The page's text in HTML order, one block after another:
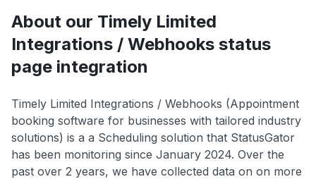
About our Timely Limited
Integrations / Webhooks status
page integration
Timely Limited Integrations / Webhooks (Appointment
booking software for businesses with tailored industry
solutions) is a a Scheduling solution that StatusGator
has been monitoring since January 2024. Over the
past over 2 years, we have collected data on on more